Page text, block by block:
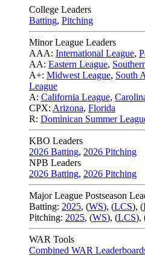
College Leaders
Batting, Pitching
Minor League Leaders
AAA: International League,
AA: Eastern League,
A+: Midwest League, South
League
A: California League,
CPX: Arizona, Florida
R: Dominican Summer
KBO Leaders
2026 Batting, 2026 Pitching
NPB Leaders
2026 Batting, 2026 Pitching
Major League Postseason
Batting: 2025, (WS), (LCS), (
Pitching: 2025, (WS), (LCS),
WAR Tools
Combined WAR